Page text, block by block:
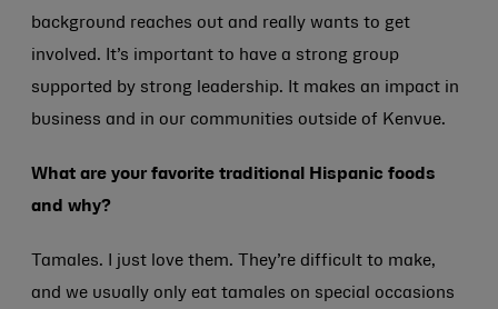
background reaches out and really wants to get
involved. It’s important to have a strong group
supported by strong leadership. It makes an impact in
business and in our communities outside of Kenvue.
What are your favorite traditional Hispanic foods
and why?
Tamales. I just love them. They’re difficult to make,
and we usually only eat tamales on special occasions